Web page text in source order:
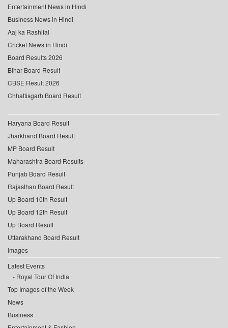
Entertainment News in Hindi
Business News in Hindi
Aaj ka Rashifal
Cricket News in Hindi
Board Results 2026
Bihar Board Result
CBSE Result 2026
Chhattisgarh Board Result
Haryana Board Result
Jharkhand Board Result
MP Board Result
Maharashtra Board Results
Punjab Board Result
Rajasthan Board Result
Up Board 10th Result
Up Board 12th Result
Up Board Result
Uttarakhand Board Result
Images
Latest Events
Royal Tour Of India
Top Images of the Week
News
Business